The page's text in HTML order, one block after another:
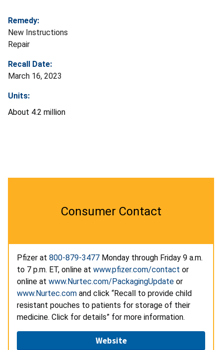
Remedy:
New Instructions
Repair
Recall Date:
March 16, 2023
Units:
About 4.2 million
Consumer Contact
Pfizer at 800-879-3477 Monday through Friday 9 a.m.
to 7 p.m. ET, online at www.pfizer.com/contact or
online at www.Nurtec.com/PackagingUpdate or
www.Nurtec.com and click “Recall to provide child
resistant pouches to patients for storage of their
medicine. Click for details” for more information.
Website